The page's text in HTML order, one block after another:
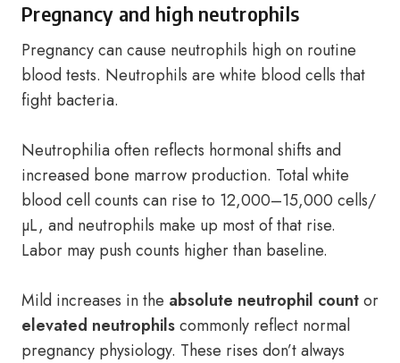
Pregnancy and high neutrophils
Pregnancy can cause neutrophils high on routine
blood tests. Neutrophils are white blood cells that
fight bacteria.
Neutrophilia often reflects hormonal shifts and
increased bone marrow production. Total white
blood cell counts can rise to 12,000–15,000 cells/
µL, and neutrophils make up most of that rise.
Labor may push counts higher than baseline.
Mild increases in the absolute neutrophil countor
elevated neutrophilscommonly reflect normal
pregnancy physiology. These rises don’t always